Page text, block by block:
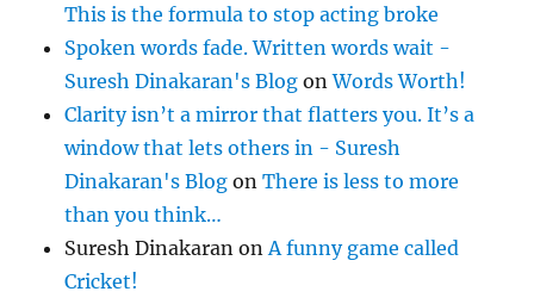
This is the formula to stop acting broke
Spoken words fade. Written words wait -
Suresh Dinakaran's Blog onWords Worth!
Clarity isn’t a mirror that flatters you. It’s a
window that lets others in - Suresh
Dinakaran's Blog onThere is less to more
than you think…
Suresh Dinakaran on A funny game called
Cricket!